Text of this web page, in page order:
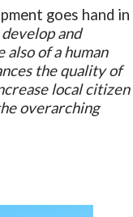
goes hand in
and
of a human
the quality of
local citizen
overarching